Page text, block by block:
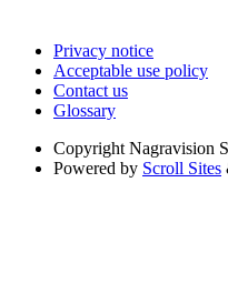
Privacy notice
Acceptable use policy
Contact us
Glossary
Copyright Nagravision
Powered by Scroll Sites